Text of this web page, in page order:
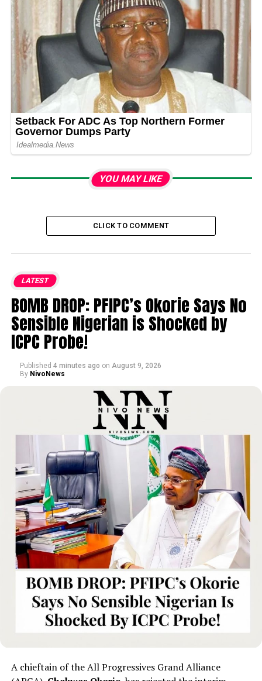
YOU MAY LIKE
CLICK TO COMMENT
LATEST
BOMB DROP: PFIPC’s Okorie Says No
Sensible Nigerian is Shocked by
ICPC Probe!
Published 4 minutes ago on August 9, 2026
By NivoNews
A chieftain of the All Progressives Grand Alliance